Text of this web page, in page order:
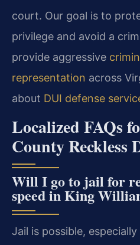
court. Our goal is to
privilege and avoid a
provide aggressive
representation across
about DUI defense
Localized FAQs
County Reckless
Will I go to jail for
speed in King
Jail is possible,